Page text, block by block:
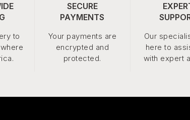
to
SECURE
PAYMENTS
Your payments are
encrypted and
protected.
Our
here to
with expert